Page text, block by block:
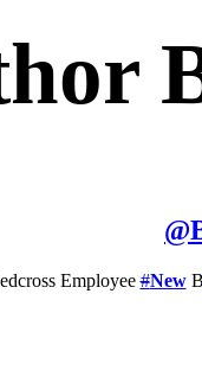
@
Employee#New